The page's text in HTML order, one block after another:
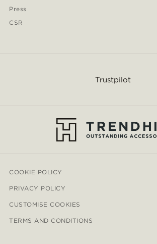
Press
CSR
Trustpilot
COOKIE POLICY
PRIVACY POLICY
CUSTOMISE COOKIES
TERMS AND CONDITIONS